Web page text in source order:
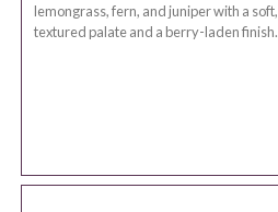
lemongrass, fern, and juniper with a soft,
textured palate and a berry-laden finish.